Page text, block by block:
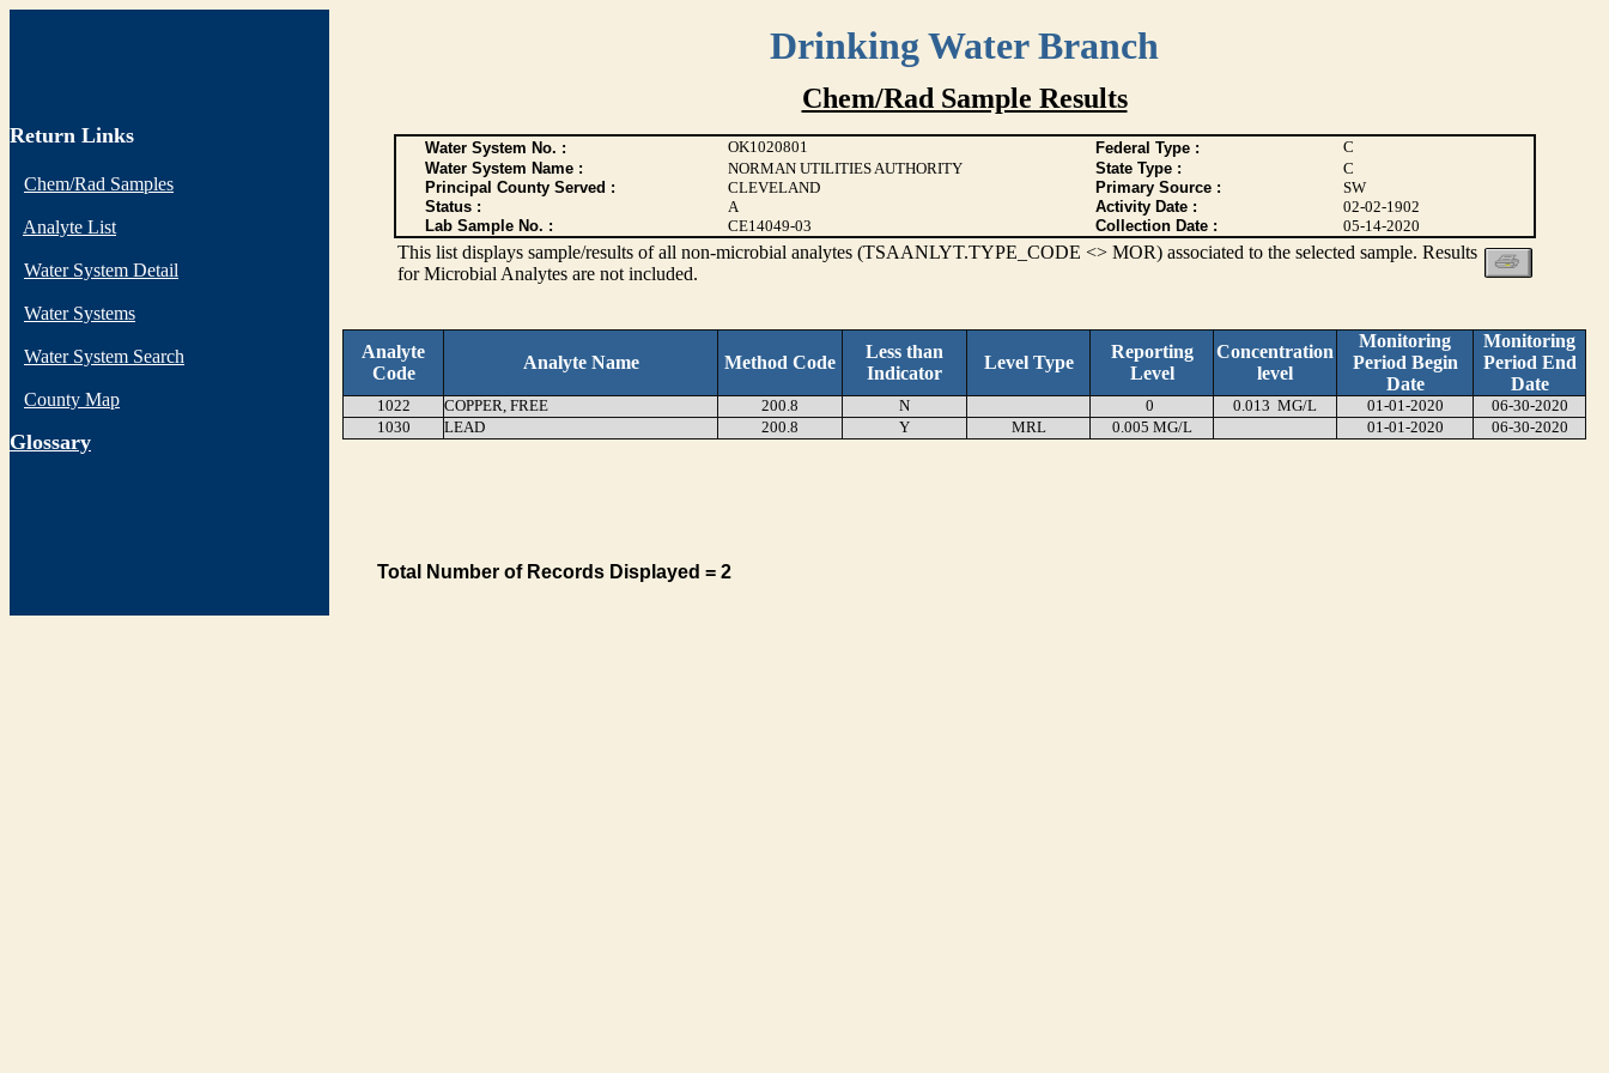
Drinking Water Branch
Return Links
Chem/Rad Samples
Analyte List
Water System Detail
Water Systems
Water System Search
County Map
Glossary
Chem/Rad Sample Results
Water System No. : OK1020801 Federal Type :
C
Water System Name :
NORMAN UTILITIES AUTHORITY State Type :
C
Principal County Served :
CLEVELAND Primary Source :
SW
Status :
A Activity Date :
02-02-1902
Lab Sample No. :
CE14049-03 Collection Date : 05-14-2020
This list displays sample/results of all non-microbial analytes (TSAANLYT.TYPE_CODE <> MOR) associated to the selected sample. Results
for Microbial Analytes are not included.
Analyte
Code
Analyte Name Method Code
Less than
Indicator
Level Type
Reporting
Level
Concentration
level
Monitoring
Period Begin
Date
Monitoring
Period End
Date
1022 COPPER, FREE 200.8 N 0 0.013 MG/L 01-01-2020
06-30-2020
1030
LEAD 200.8 Y MRL 0.005 MG/L 01-01-2020 06-30-2020
Total Number of Records Displayed = 2